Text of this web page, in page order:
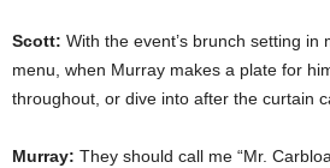
Scott: With the event’s brunch setting in
menu, when Murray makes a plate for
throughout, or dive into after the curtain
Murray: They should call me “Mr.